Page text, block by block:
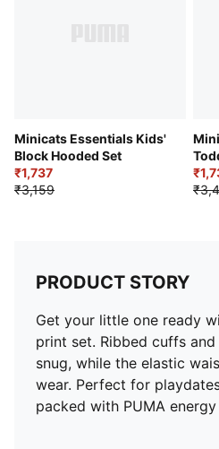
Minicats Essentials Kids'
Block Hooded Set
₹1,737
₹3,159
PRODUCT STORY
Get your little one ready
print set. Ribbed cuffs
snug, while the elastic
wear. Perfect for
packed with PUMA